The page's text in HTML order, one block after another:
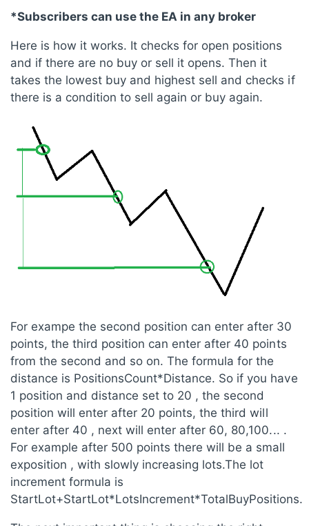
*Subscribers can use the EA in any broker
Here is how it works. It checks for open positions
and if there are no buy or sell it opens. Then it
takes the lowest buy and highest sell and checks if
there is a condition to sell again or buy again.
For exampe the second position can enter after 30
points, the third position can enter after 40 points
from the second and so on. The formula for the
distance is PositionsCount*Distance. So if you have
1 position and distance set to 20 , the second
position will enter after 20 points, the third will
enter after 40 , next will enter after 60, 80,100... .
For example after 500 points there will be a small
exposition , with slowly increasing lots.The lot
increment formula is
StartLot+StartLot*LotsIncrement*TotalBuyPositions.